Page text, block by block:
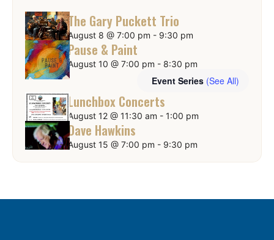
The Gary Puckett Trio
August 8 @ 7:00 pm - 9:30 pm
Pause & Paint
August 10 @ 7:00 pm - 8:30 pm
Event Series (See All)
Lunchbox Concerts
August 12 @ 11:30 am - 1:00 pm
Dave Hawkins
August 15 @ 7:00 pm - 9:30 pm